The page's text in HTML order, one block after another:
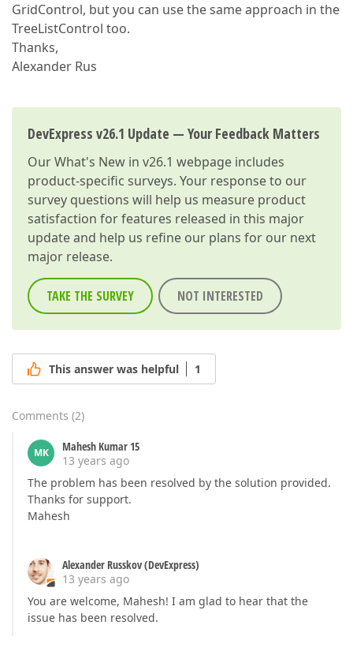
GridControl, but you can use the same approach in the
TreeListControl too.
Thanks,
Alexander Rus
DevExpress v26.1 Update — Your Feedback Matters
OurWhat's New in v26.1 webpage includes
product-specific surveys. Your response to our
survey questions will help us measure product
satisfaction for features released in this major
update and help us refine our plans for our next
major release.
TAKE THE SURVEY NOT INTERESTED
This answer was helpful 1
Comments (2)
MK
Mahesh Kumar 15
13 years ago
The problem has been resolved by the solution provided.
Thanks for support.
Mahesh
Alexander Russkov (DevExpress)
13 years ago
You are welcome, Mahesh! I am glad to hear that the
issue has been resolved.